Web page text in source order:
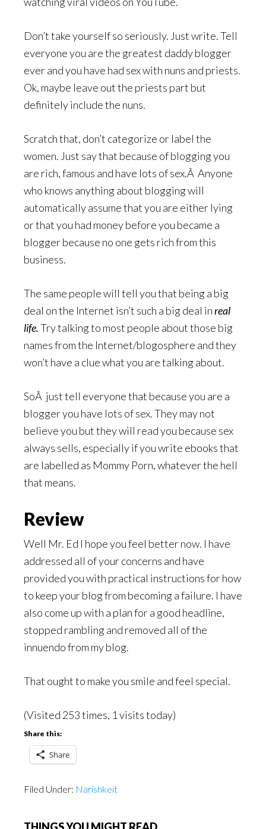
Don’t take yourself so seriously. Just write. Tell
everyone you are the greatest daddy blogger
ever and you have had sex with nuns and priests.
Ok, maybe leave out the priests part but
definitely include the nuns.
Scratch that, don’t categorize or label the
women. Just say that because of blogging you
are rich, famous and have lots of sex.Â Anyone
who knows anything about blogging will
automatically assume that you are either lying
or that you had money before you became a
blogger because no one gets rich from this
business.
The same people will tell you that being a big
deal on the Internet isn’t such a big deal inreal
life.Try talking to most people about those big
names from the Internet/blogosphere and they
won’t have a clue what you are talking about.
SoÂ just tell everyone that because you are a
blogger you have lots of sex. They may not
believe you but they will read you because sex
always sells, especially if you write ebooks that
are labelled as Mommy Porn, whatever the hell
that means.
Review
Well Mr. Ed I hope you feel better now. I have
addressed all of your concerns and have
provided you with practical instructions for how
to keep your blog from becoming a failure. I have
also come up with a plan for a good headline,
stopped rambling and removed all of the
innuendo from my blog.
That ought to make you smile and feel special.
(Visited 253 times, 1 visits today)
Share this:
Share
Filed Under: Narishkeit